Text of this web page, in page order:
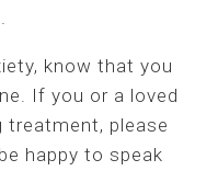
know that you
If you or a loved
treatment, please
happy to speak